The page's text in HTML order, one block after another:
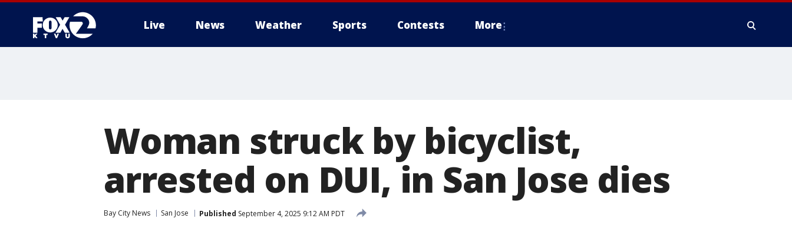
Live News Weather Sports Contests More
Woman struck by bicyclist,
arrested on DUI, in San Jose dies
Bay City News San Jose Published September 4, 2025 9:12 AM PDT